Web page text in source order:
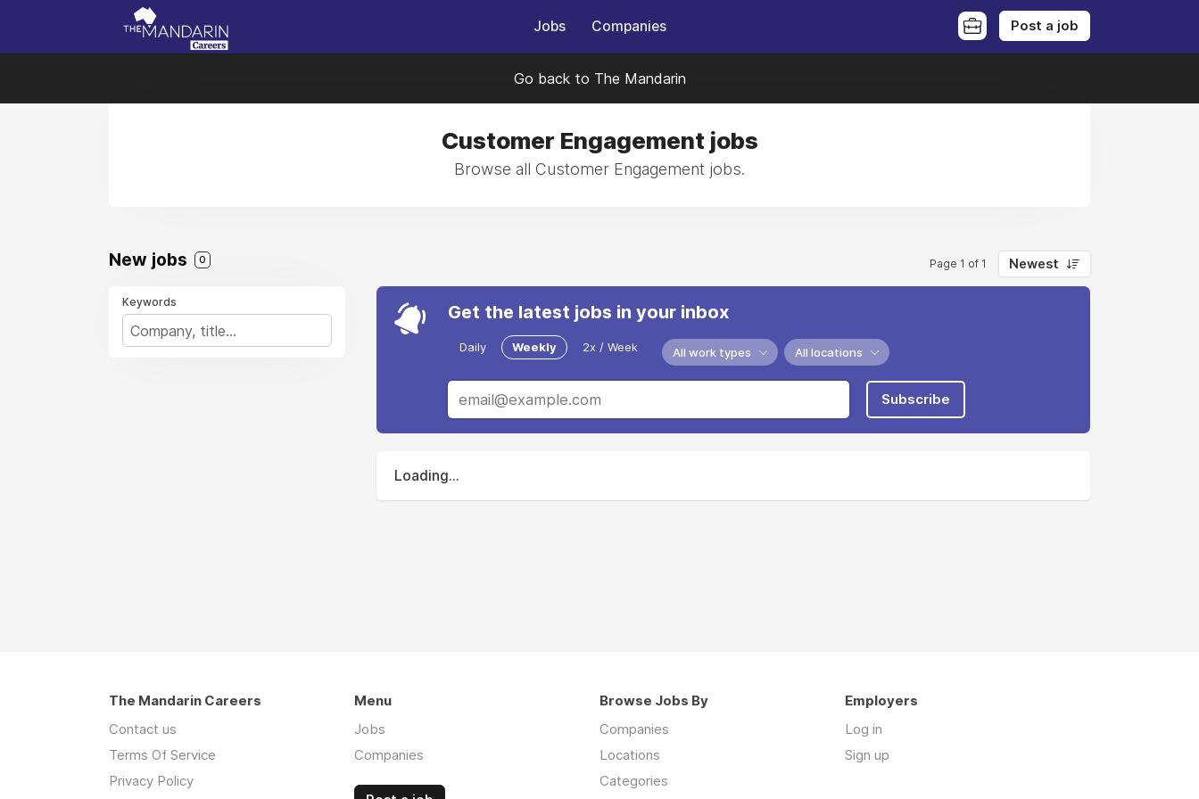
Jobs Companies Post a job
Go back to The Mandarin
Customer Engagement jobs
Browse all Customer Engagement jobs.
New jobs 0 Page 1 of 1 Newest
Keywords Get the latest jobs in your inbox
Daily Weekly 2x / Week All work types All locations
Subscribe
Loading...
The Mandarin Careers
Contact us
Terms Of Service
Privacy Policy
Menu
Jobs
Companies
Browse Jobs By
Companies
Locations
Categories
Employers
Log in
Sign up